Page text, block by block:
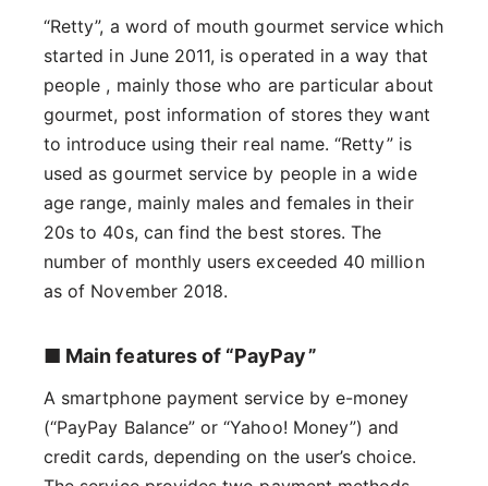
“Retty”, a word of mouth gourmet service which
started in June 2011, is operated in a way that
people , mainly those who are particular about
gourmet, post information of stores they want
to introduce using their real name. “Retty” is
used as gourmet service by people in a wide
age range, mainly males and females in their
20s to 40s, can find the best stores. The
number of monthly users exceeded 40 million
as of November 2018.
■ Main features of “PayPay”
A smartphone payment service by e-money
(“PayPay Balance” or “Yahoo! Money”) and
credit cards, depending on the user’s choice.